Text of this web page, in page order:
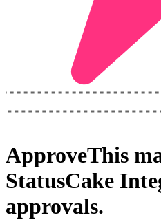
ApproveThis
StatusCake
approvals.